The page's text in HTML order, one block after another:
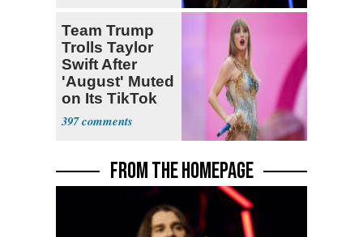
Team Trump
Trolls Taylor
Swift After
'August' Muted
on Its TikTok
397
FROM THE HOMEPAGE